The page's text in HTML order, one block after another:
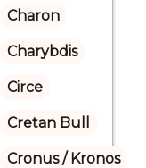
Charon
Charybdis
Circe
Cretan Bull
Cronus / Kronos